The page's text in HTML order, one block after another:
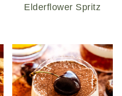
Elderflower Spritz